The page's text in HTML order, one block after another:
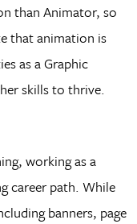
than Animator, so
that animation is
as a Graphic
skills to thrive.
working as a
career path. While
banners, page